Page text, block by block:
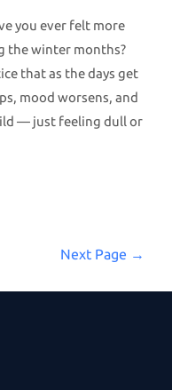
you ever felt more
the winter months?
that as the days get
mood worsens, and
— just feeling dull or
Next Page →